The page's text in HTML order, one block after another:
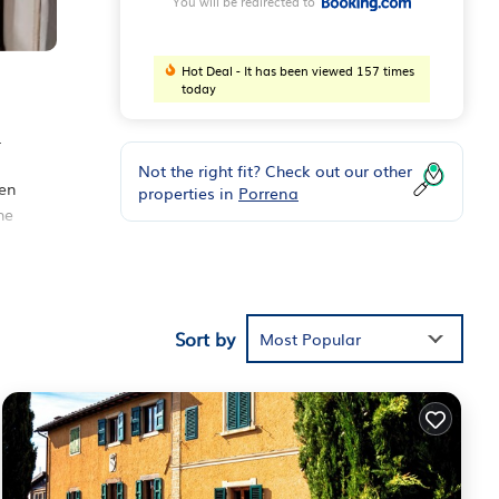
Hot Deal - It has been viewed 157 times
today
Not the right fit? Check out our other
properties in Porrena
Sort by Most Popular